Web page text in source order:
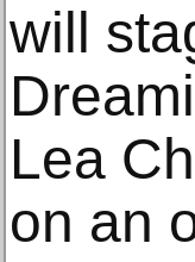
will
Lea
on an